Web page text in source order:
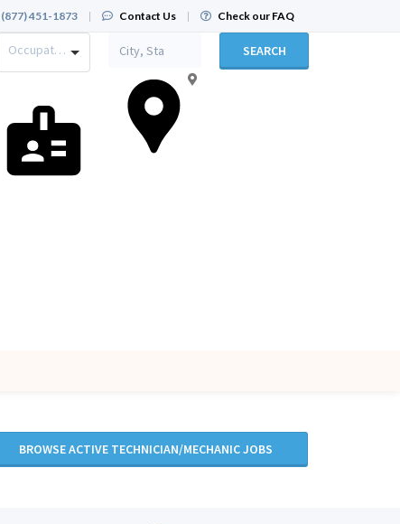
(877) 451-1873 | Contact Us | Check our FAQ
Occupation SEARCH
BROWSE ACTIVE TECHNICIAN/MECHANIC JOBS